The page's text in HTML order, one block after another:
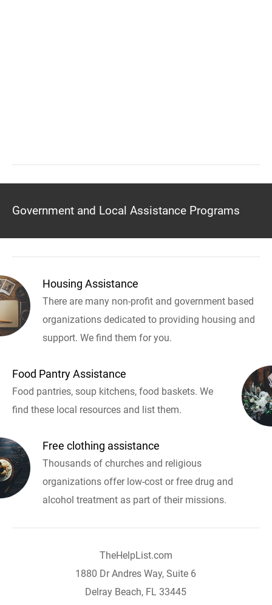
Government and Local Assistance Programs
Housing Assistance
There are many non-profit and government based
organizations dedicated to providing housing and
support. We find them for you.
Food Pantry Assistance
Food pantries, soup kitchens, food baskets. We
find these local resources and list them.
Free clothing assistance
Thousands of churches and religious
organizations offer low-cost or free drug and
alcohol treatment as part of their missions.
TheHelpList.com
1880 Dr Andres Way, Suite 6
Delray Beach, FL 33445